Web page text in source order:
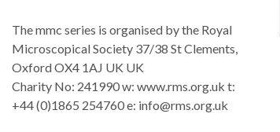
The mmc series is organised by the Royal
Microscopical Society 37/38 St Clements,
Oxford OX4 1AJ UK UK
Charity No: 241990 w: www.rms.org.uk t:
+44 (0)1865 254760 e: info@rms.org.uk